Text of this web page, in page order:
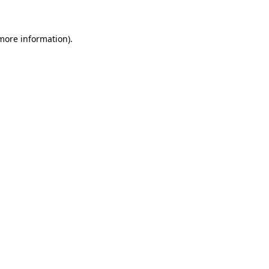
information).